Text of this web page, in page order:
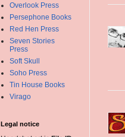
Overlook Press
Persephone Books
Red Hen Press
Seven Stories
Press
Soft Skull
Soho Press
Tin House Books
Virago
Legal notice